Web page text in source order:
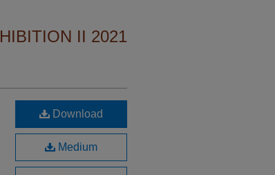
II 2021
Download
Medium